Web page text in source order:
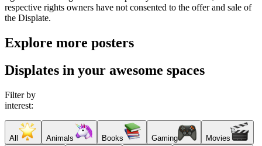
respective rights owners have not consented to the offer and sale of
the Displate.
Explore more posters
Displates in your awesome spaces
Filter by
interest:
All Animals Books Gaming Movies